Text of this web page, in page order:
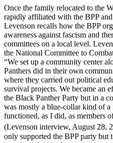
Once the family relocated to the
rapidly affiliated with the BPP
Levenson recalls how the BPP
awareness against fascism and
committees on a local level.
the National Committee to
“We set up a community center
Panthers did in their own
where they carried out political
survival projects. We became an
the Black Panther Party but in a
was mostly a blue-collar kind of
functioned, as I did, as members
(Levenson interview, August 28,
only supported the BPP party